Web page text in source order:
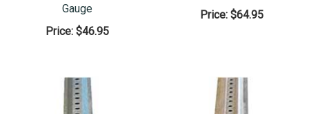
Gauge
Price: $46.95
Price: $64.95